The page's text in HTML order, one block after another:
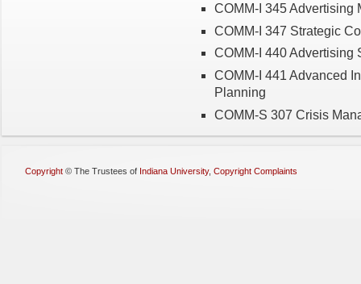
COMM-I 345 Advertising
COMM-I 347 Strategic
COMM-I 440 Advertising
COMM-I 441 Advanced
Planning
COMM-S 307 Crisis
Copyright © The Trustees of Indiana University, Copyright Complaints